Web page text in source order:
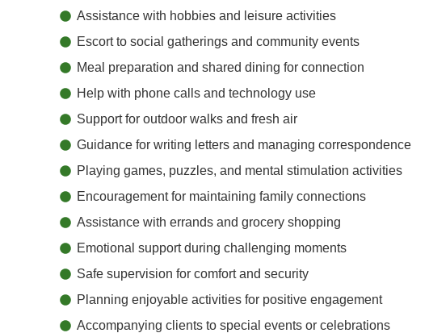
Assistance with hobbies and leisure activities
Escort to social gatherings and community events
Meal preparation and shared dining for connection
Help with phone calls and technology use
Support for outdoor walks and fresh air
Guidance for writing letters and managing correspondence
Playing games, puzzles, and mental stimulation activities
Encouragement for maintaining family connections
Assistance with errands and grocery shopping
Emotional support during challenging moments
Safe supervision for comfort and security
Planning enjoyable activities for positive engagement
Accompanying clients to special events or celebrations